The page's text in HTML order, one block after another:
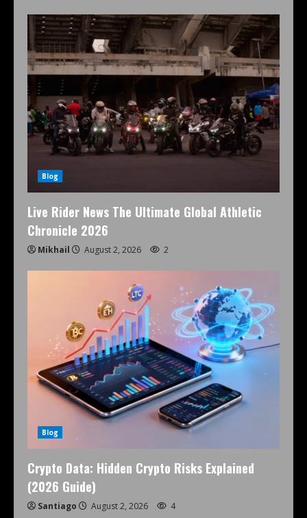
Blog
Live Rider News The Ultimate Global Athletic
Chronicle 2026
Mikhail August 2, 2026 2
Blog
Crypto Data: Hidden Crypto Risks Explained
(2026 Guide)
Santiago August 2, 2026 4